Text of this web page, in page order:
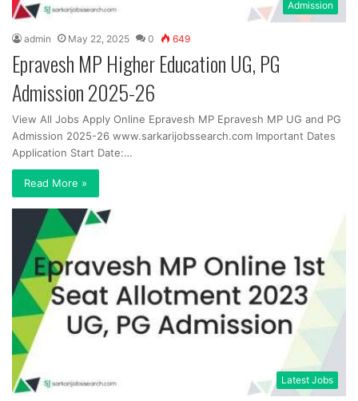
Admission
admin May 22, 2025 0 649
Epravesh MP Higher Education UG, PG
Admission 2025-26
View All Jobs Apply Online Epravesh MP Epravesh MP UG and PG
Admission 2025-26 www.sarkarijobssearch.com Important Dates
Application Start Date:…
Read More »
Latest Jobs